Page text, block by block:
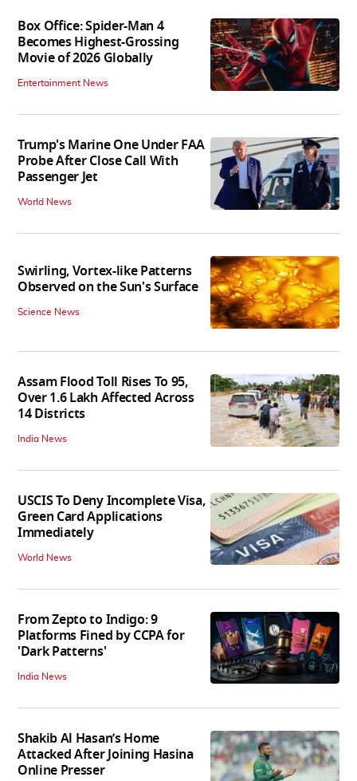
Box Office: Spider-Man 4
Becomes Highest-Grossing
Movie of 2026 Globally
Entertainment News
Trump's Marine One Under FAA
Probe After Close Call With
Passenger Jet
World News
Swirling, Vortex-like Patterns
Observed on the Sun's Surface
Science News
Assam Flood Toll Rises To 95,
Over 1.6 Lakh Affected Across
14 Districts
India News
USCIS To Deny Incomplete Visa,
Green Card Applications
Immediately
World News
From Zepto to Indigo: 9
Platforms Fined by CCPA for
'Dark Patterns'
India News
Shakib Al Hasan’s Home
Attacked After Joining Hasina
Online Presser